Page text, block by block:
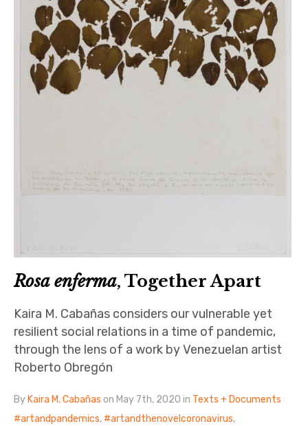
Rosa enferma, Together Apart
Kaira M. Cabañas considers our vulnerable yet
resilient social relations in a time of pandemic,
through the lens of a work by Venezuelan artist
Roberto Obregón
By Kaira M. Cabañas on May 7th, 2020 in Texts + Documents
artandpandemics, artandthenovelcoronavirus,